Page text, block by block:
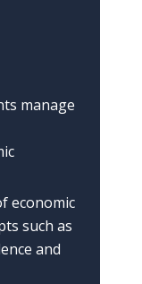
manage
economic
such as
and